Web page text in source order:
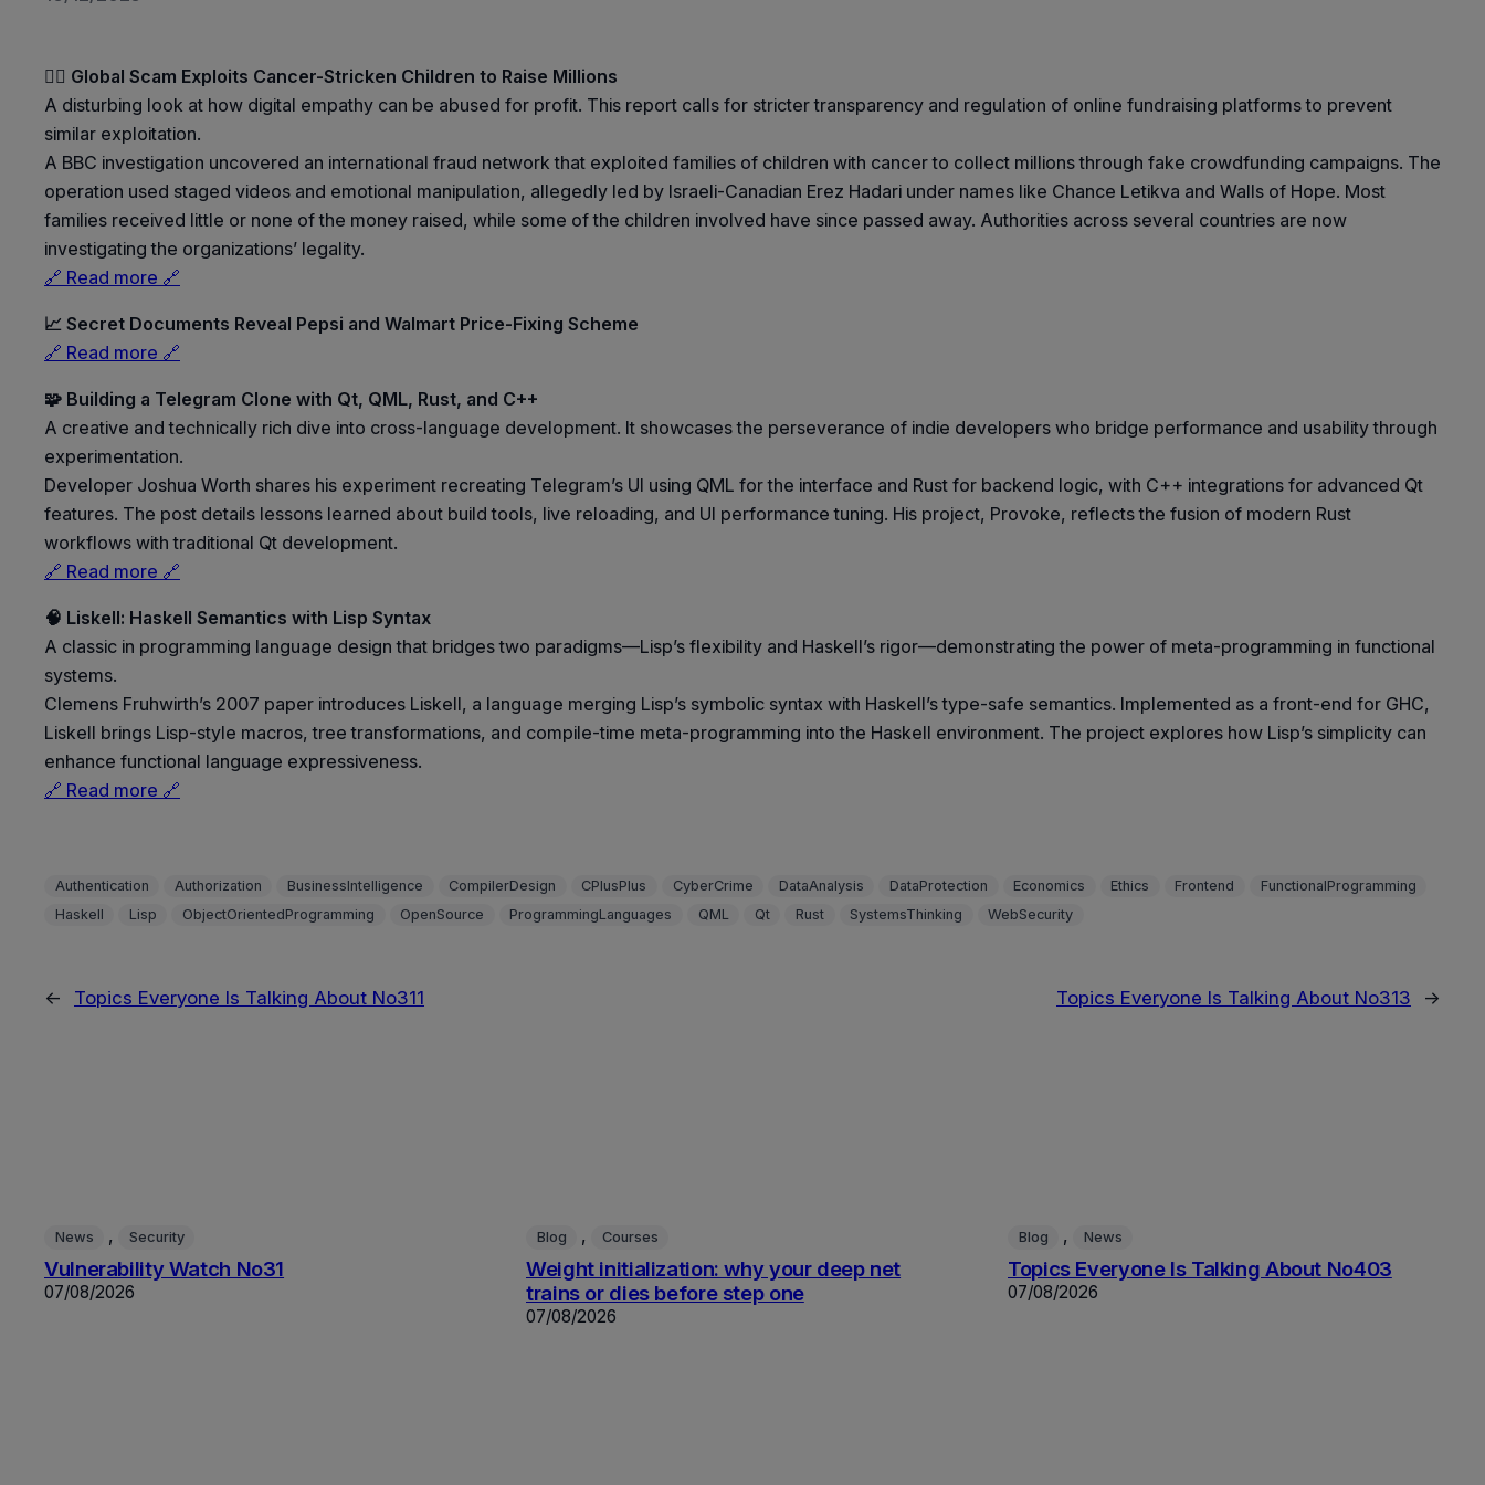
🕵️‍♀️ Global Scam Exploits Cancer-Stricken Children to Raise Millions
A disturbing look at how digital empathy can be abused for profit. This report calls for stricter transparency and regulation of online fundraising platforms to prevent
similar exploitation.
A BBC investigation uncovered an international fraud network that exploited families of children with cancer to collect millions through fake crowdfunding campaigns. The
operation used staged videos and emotional manipulation, allegedly led by Israeli-Canadian Erez Hadari under names like Chance Letikva and Walls of Hope. Most
families received little or none of the money raised, while some of the children involved have since passed away. Authorities across several countries are now
investigating the organizations’ legality.
🔗 Read more 🔗
📈 Secret Documents Reveal Pepsi and Walmart Price-Fixing Scheme
🔗 Read more 🔗
🧩 Building a Telegram Clone with Qt, QML, Rust, and C++
A creative and technically rich dive into cross-language development. It showcases the perseverance of indie developers who bridge performance and usability through
experimentation.
Developer Joshua Worth shares his experiment recreating Telegram’s UI using QML for the interface and Rust for backend logic, with C++ integrations for advanced Qt
features. The post details lessons learned about build tools, live reloading, and UI performance tuning. His project, Provoke, reflects the fusion of modern Rust
workflows with traditional Qt development.
🔗 Read more 🔗
🧠 Liskell: Haskell Semantics with Lisp Syntax
A classic in programming language design that bridges two paradigms—Lisp’s flexibility and Haskell’s rigor—demonstrating the power of meta-programming in functional
systems.
Clemens Fruhwirth’s 2007 paper introduces Liskell, a language merging Lisp’s symbolic syntax with Haskell’s type-safe semantics. Implemented as a front-end for GHC,
Liskell brings Lisp-style macros, tree transformations, and compile-time meta-programming into the Haskell environment. The project explores how Lisp’s simplicity can
enhance functional language expressiveness.
🔗 Read more 🔗
Authentication Authorization BusinessIntelligence CompilerDesign CPlusPlus CyberCrime DataAnalysis DataProtection Economics Ethics Frontend
FunctionalProgramming
Haskell
Lisp ObjectOrientedProgramming OpenSource ProgrammingLanguages QML Qt Rust SystemsThinking WebSecurity
← Topics Everyone Is Talking About No311 Topics Everyone Is Talking About No313 →
News , Security
Vulnerability Watch No31
07/08/2026
Blog , Courses
Weight initialization: why your deep net
trains or dies before step one
07/08/2026
Blog , News
Topics Everyone Is Talking About No403
07/08/2026